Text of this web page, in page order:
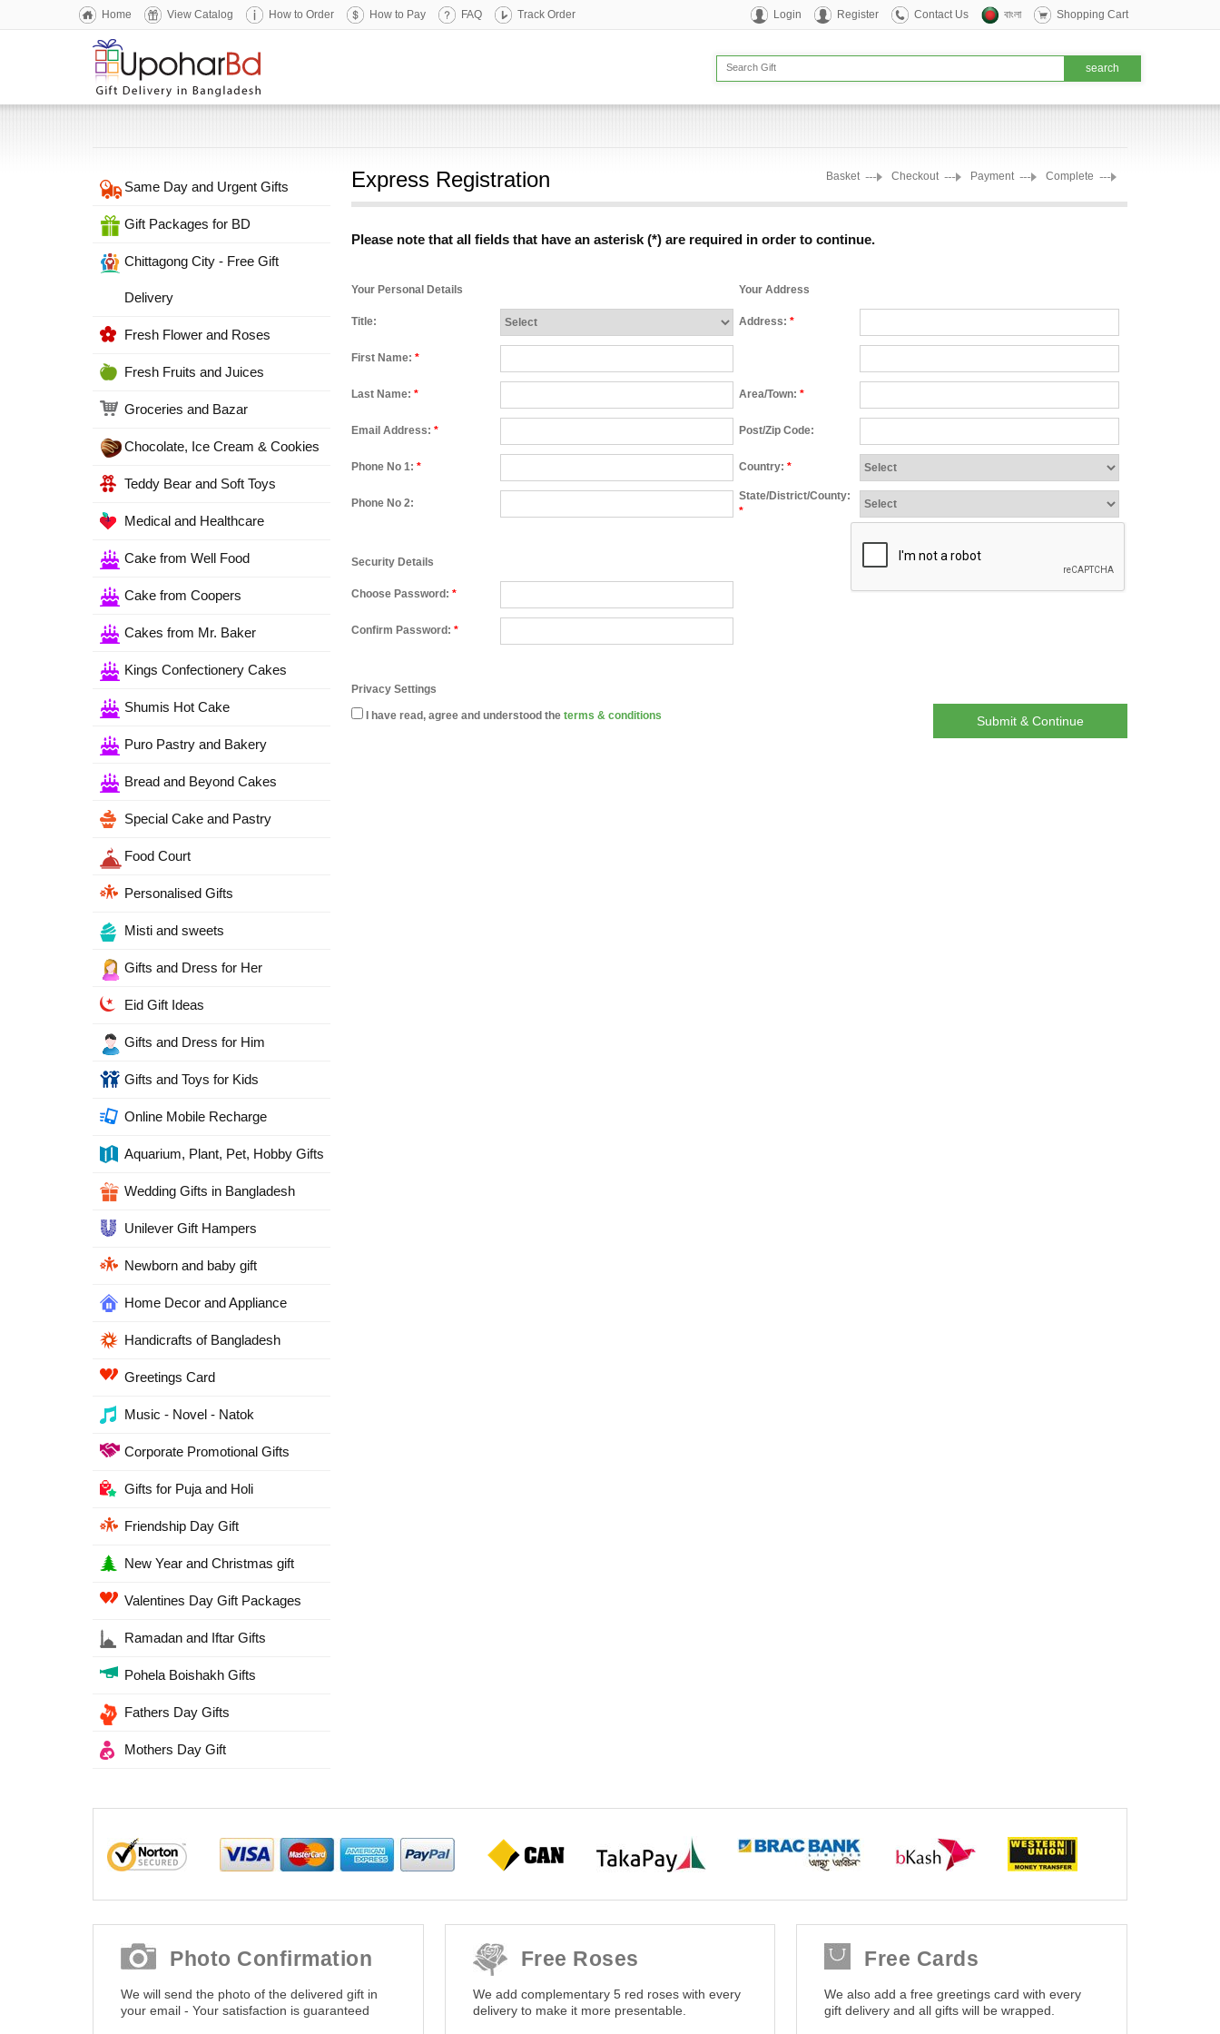
Home View Catalog How to Order How to Pay FAQ Track Order Login Register Contact Us বাংলা Shopping Cart
Same Day and Urgent Gifts
Gift Packages for BD
Chittagong City - Free Gift
Delivery
Fresh Flower and Roses
Fresh Fruits and Juices
Groceries and Bazar
Chocolate, Ice Cream & Cookies
Teddy Bear and Soft Toys
Medical and Healthcare
Cake from Well Food
Cake from Coopers
Cakes from Mr. Baker
Kings Confectionery Cakes
Shumis Hot Cake
Puro Pastry and Bakery
Bread and Beyond Cakes
Special Cake and Pastry
Food Court
Personalised Gifts
Misti and sweets
Gifts and Dress for Her
Eid Gift Ideas
Gifts and Dress for Him
Gifts and Toys for Kids
Online Mobile Recharge
Aquarium, Plant, Pet, Hobby Gifts
Wedding Gifts in Bangladesh
Unilever Gift Hampers
Newborn and baby gift
Home Decor and Appliance
Handicrafts of Bangladesh
Greetings Card
Music - Novel - Natok
Corporate Promotional Gifts
Gifts for Puja and Holi
Friendship Day Gift
New Year and Christmas gift
Valentines Day Gift Packages
Ramadan and Iftar Gifts
Pohela Boishakh Gifts
Fathers Day Gifts
Mothers Day Gift
Express Registration Basket Checkout Payment Complete
Please note that all fields that have an asterisk (*) are required in order to continue.
Your Personal Details
Title:
First Name: *
Last Name: *
Email Address: *
Phone No 1: *
Phone No 2:
Security Details
Choose Password: *
Confirm Password: *
Your Address
Address:*
Area/Town:*
Post/Zip Code:
Country:*
State/District/County:
*
Privacy Settings
I have read, agree and understood the terms & conditions Submit & Continue
Photo Confirmation
We will send the photo of the delivered gift in
your email - Your satisfaction is guaranteed
Free Roses
We add complementary 5 red roses with every
delivery to make it more presentable.
Free Cards
We also add a free greetings card with every
gift delivery and all gifts will be wrapped.